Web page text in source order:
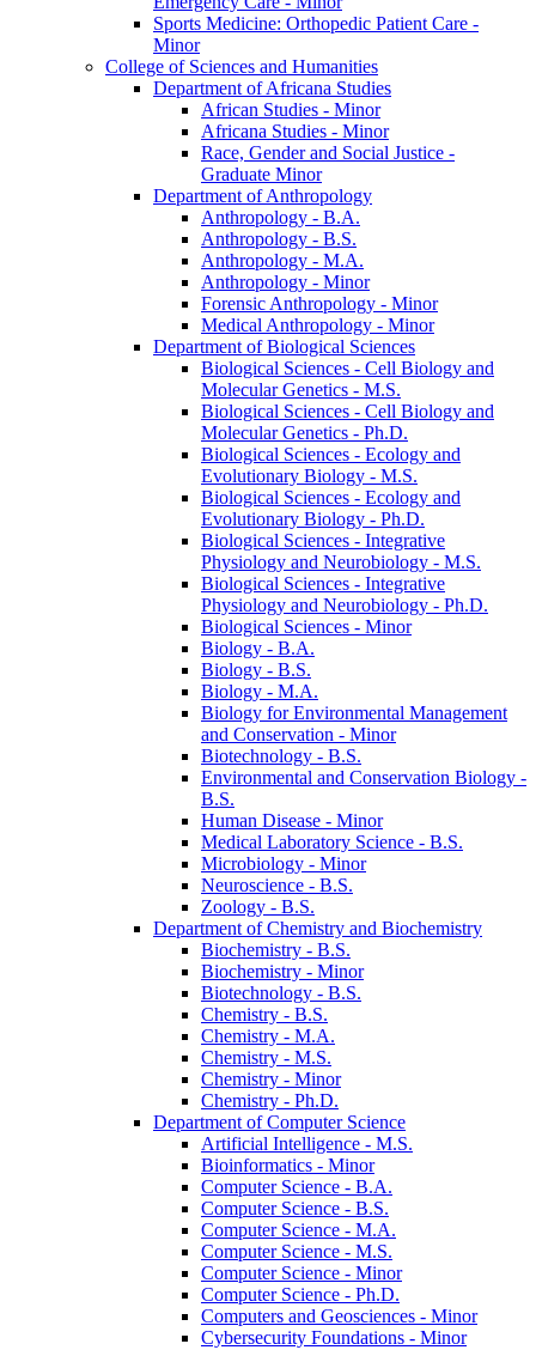
Sports Medicine: Orthopedic Patient Care -​
Minor
College of Sciences and Humanities
Department of Africana Studies
African Studies -​ Minor
Africana Studies -​ Minor
Race, Gender and Social Justice -​
Graduate Minor
Department of Anthropology
Anthropology -​ B.A.
Anthropology -​ B.S.
Anthropology -​ M.A.
Anthropology -​ Minor
Forensic Anthropology -​ Minor
Medical Anthropology -​ Minor
Department of Biological Sciences
Biological Sciences -​ Cell Biology and
Molecular Genetics -​ M.S.
Biological Sciences -​ Cell Biology and
Molecular Genetics -​ Ph.D.
Biological Sciences -​ Ecology and
Evolutionary Biology -​ M.S.
Biological Sciences -​ Ecology and
Evolutionary Biology -​ Ph.D.
Biological Sciences -​ Integrative
Physiology and Neurobiology -​ M.S.
Biological Sciences -​ Integrative
Physiology and Neurobiology -​ Ph.D.
Biological Sciences -​ Minor
Biology -​ B.A.
Biology -​ B.S.
Biology -​ M.A.
Biology for Environmental Management
and Conservation -​ Minor
Biotechnology -​ B.S.
Environmental and Conservation Biology -​
B.S.
Human Disease -​ Minor
Medical Laboratory Science -​ B.S.
Microbiology -​ Minor
Neuroscience -​ B.S.
Zoology -​ B.S.
Department of Chemistry and Biochemistry
Biochemistry -​ B.S.
Biochemistry -​ Minor
Biotechnology -​ B.S.
Chemistry -​ B.S.
Chemistry -​ M.A.
Chemistry -​ M.S.
Chemistry -​ Minor
Chemistry -​ Ph.D.
Department of Computer Science
Artificial Intelligence -​ M.S.
Bioinformatics -​ Minor
Computer Science -​ B.A.
Computer Science -​ B.S.
Computer Science -​ M.A.
Computer Science -​ M.S.
Computer Science -​ Minor
Computer Science -​ Ph.D.
Computers and Geosciences -​ Minor
Cybersecurity Foundations -​ Minor